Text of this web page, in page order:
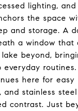
lighting,
the space
and storage. A
a window that
beyond,
everyday routines.
here for easy
and stainless
contrast. Just